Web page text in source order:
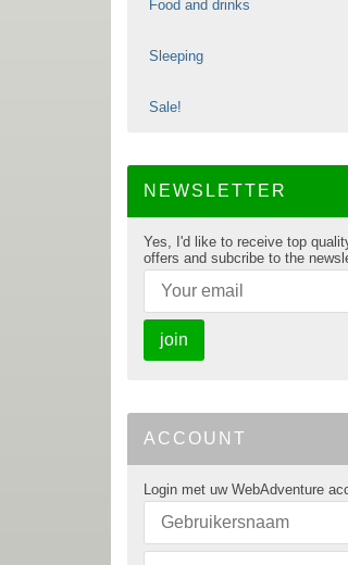
Food and drinks
Sleeping
Sale!
NEWSLETTER
Yes, I'd like to receive top
offers and subcribe to the
join
ACCOUNT
Login met uw WebAdventure